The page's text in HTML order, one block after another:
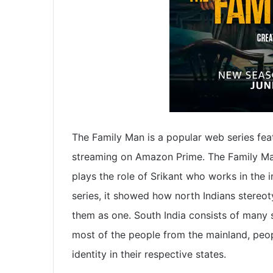
The Family Man is a popular web series
streaming on Amazon Prime. The Family
plays the role of Srikant who works in the
series, it showed how north Indians
them as one. South India consists of
most of the people from the mainland,
identity in their respective states.